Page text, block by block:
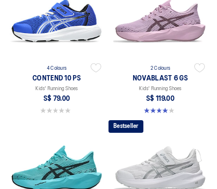
4 Colours
CONTEND 10 PS
Kids' Running Shoes
S$ 79.00
0.0 out of 5 stars.
2 Colours
NOVABLAST 6 GS
Kids' Running Shoes
S$ 119.00
4.0 out of 5 stars. 4 reviews
Bestseller